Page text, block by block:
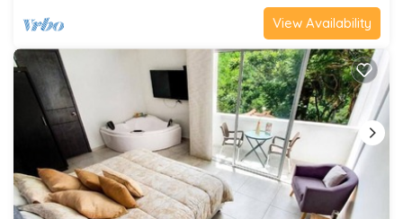
View Availability